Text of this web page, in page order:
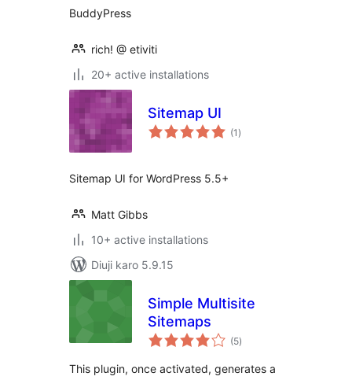
BuddyPress
rich! @ etiviti
20+ active installations
Sitemap UI
(1 total
ratings
)
Sitemap UI for WordPress 5.5+
Matt Gibbs
10+ active installations
Diuji karo 5.9.15
Simple Multisite
Sitemaps
(5total
ratings
)
This plugin, once activated, generates a